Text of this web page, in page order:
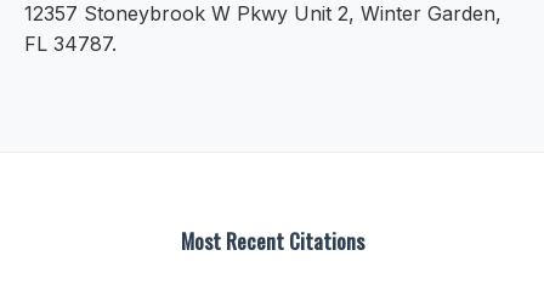
12357 Stoneybrook W Pkwy Unit 2, Winter Garden,
FL 34787.
Most Recent Citations